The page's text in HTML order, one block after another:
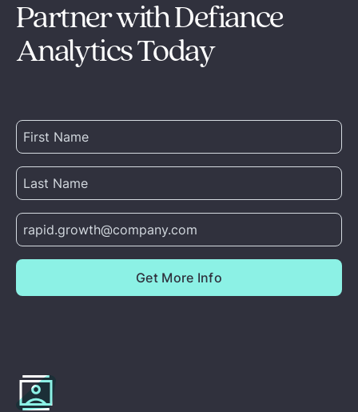
Partner with Defiance
Analytics Today